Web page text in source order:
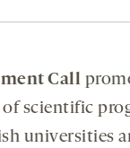
Call
scientific
universities